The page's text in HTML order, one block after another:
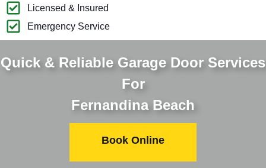
Licensed & Insured
Emergency Service
Quick & Reliable Garage Door Services
For
Fernandina Beach
Book Online